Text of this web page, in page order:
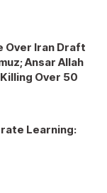
Over Iran Draft
Ansar Allah
Over 50
Learning: